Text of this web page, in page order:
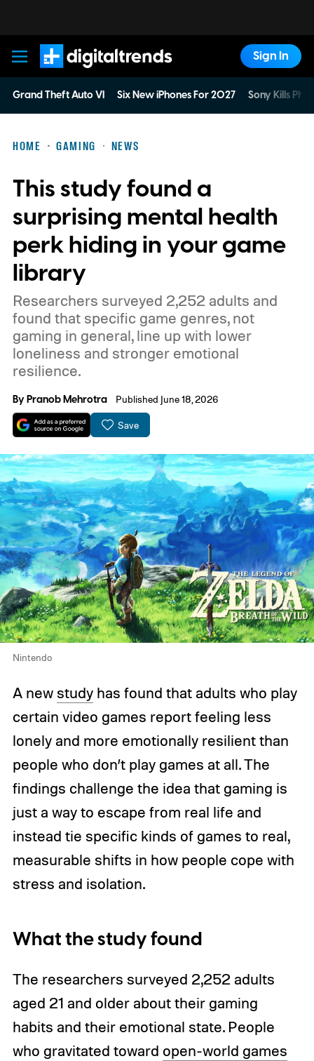
Digital Trends
Sign In
Grand Theft Auto VI Six New iPhones For 2027 Sony Kills
HOME GAMING NEWS
This study found a
surprising mental health
perk hiding in your game
library
Researchers surveyed 2,252 adults and
found that specific game genres, not
gaming in general, line up with lower
loneliness and stronger emotional
resilience.
ByPranob Mehrotra Published June 18, 2026
Save
Nintendo
A new studyhas found that adults who play
certain video games report feeling less
lonely and more emotionally resilient than
people who don’t play games at all. The
findings challenge the idea that gaming is
just a way to escape from real life and
instead tie specific kinds of games to real,
measurable shifts in how people cope with
stress and isolation.
What the study found
The researchers surveyed 2,252 adults
aged 21 and older about their gaming
habits and their emotional state. People
who gravitated toward open-world games